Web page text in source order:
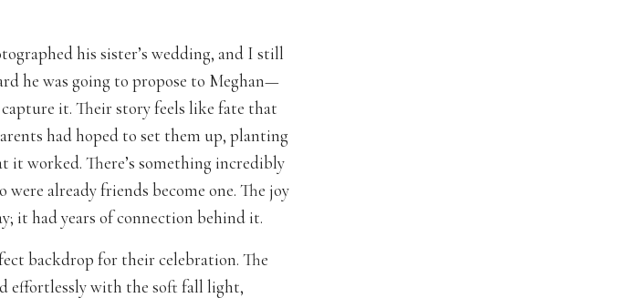
his sister’s wedding, and I still
he was going to propose to Meghan—
it. Their story feels like fate that
had hoped to set them up, planting
it worked. There’s something incredibly
already friends become one. The joy
it had years of connection behind it.
backdrop for their celebration. The
effortlessly with the soft fall light,